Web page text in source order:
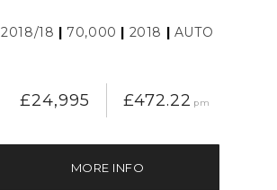
2018/18 | 70,000 | 2018 | AUTO
£24,995 £472.22 pm
MORE INFO